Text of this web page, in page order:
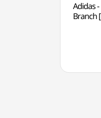
Adidas
Branch